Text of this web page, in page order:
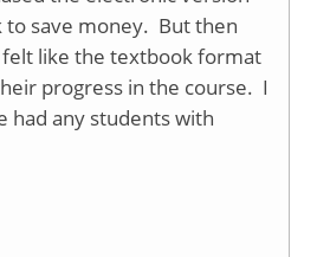
save money. But then
like the textbook format
progress in the course. I
had any students with